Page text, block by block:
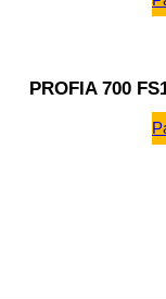
PROFIA 700